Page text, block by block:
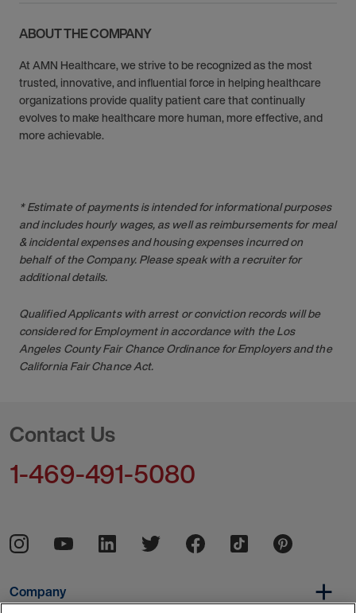
ABOUT THE COMPANY
At AMN Healthcare, we strive to be recognized as the most
trusted, innovative, and influential force in helping healthcare
organizations provide quality patient care that continually
evolves to make healthcare more human, more effective, and
more achievable.
* Estimate of payments is intended for informational purposes
and includes hourly wages, as well as reimbursements for meal
& incidental expenses and housing expenses incurred on
behalf of the Company. Please speak with a recruiter for
additional details.
Qualified Applicants with arrest or conviction records will be
considered for Employment in accordance with the Los
Angeles County Fair Chance Ordinance for Employers and the
California Fair Chance Act.
Contact Us
1-469-491-5080
Company